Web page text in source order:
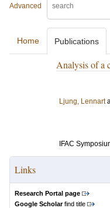
Advanced
Home Publications
Analysis of a
Ljung, Lennart
IFAC
Links
Research Portal page
Google Scholarfind title